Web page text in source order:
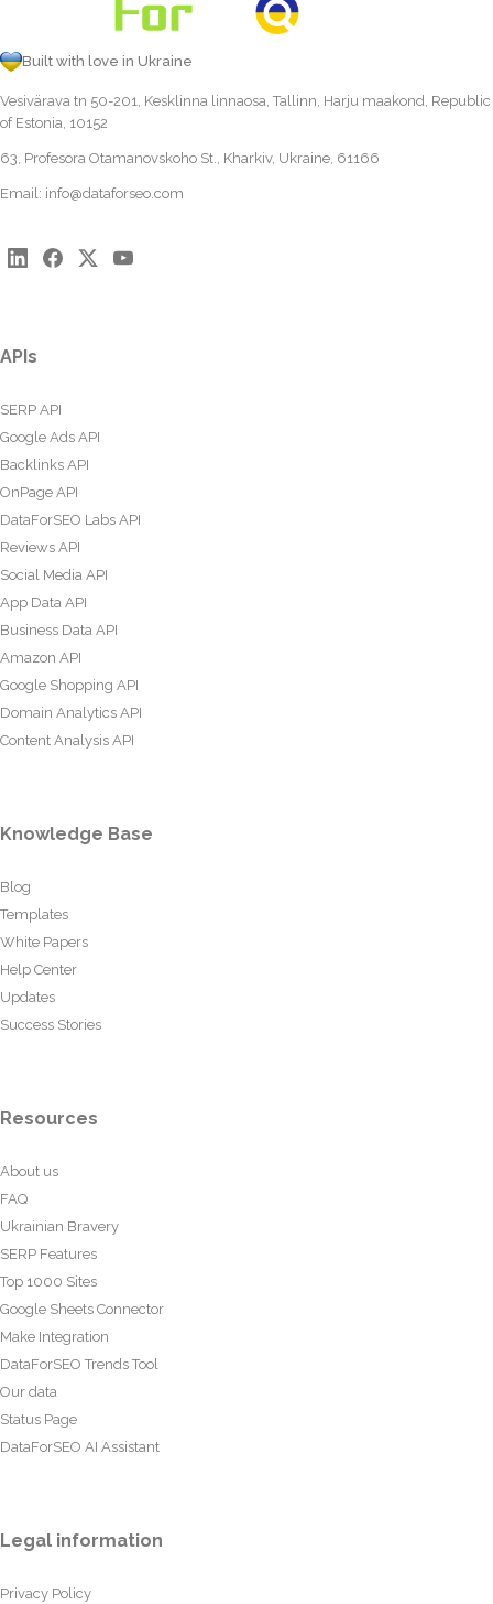
Built with love in Ukraine
Vesivärava tn 50-201, Kesklinna linnaosa, Tallinn, Harju maakond, Republic
of Estonia, 10152
63, Profesora Otamanovskoho St., Kharkiv, Ukraine, 61166
Email: info@dataforseo.com
APIs
SERP API
Google Ads API
Backlinks API
OnPage API
DataForSEO Labs API
Reviews API
Social Media API
App Data API
Business Data API
Amazon API
Google Shopping API
Domain Analytics API
Content Analysis API
Knowledge Base
Blog
Templates
White Papers
Help Center
Updates
Success Stories
Resources
About us
FAQ
Ukrainian Bravery
SERP Features
Top 1000 Sites
Google Sheets Connector
Make Integration
DataForSEO Trends Tool
Our data
Status Page
DataForSEO AI Assistant
Legal information
Privacy Policy